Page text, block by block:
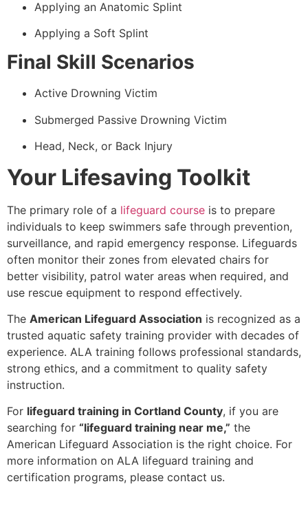
Applying an Anatomic Splint
Applying a Soft Splint
Final Skill Scenarios
Active Drowning Victim
Submerged Passive Drowning Victim
Head, Neck, or Back Injury
Your Lifesaving Toolkit
The primary role of a lifeguard course is to prepare
individuals to keep swimmers safe through prevention,
surveillance, and rapid emergency response. Lifeguards
often monitor their zones from elevated chairs for
better visibility, patrol water areas when required, and
use rescue equipment to respond effectively.
The American Lifeguard Association is recognized as a
trusted aquatic safety training provider with decades of
experience. ALA training follows professional standards,
strong ethics, and a commitment to quality safety
instruction.
For lifeguard training in Cortland County, if you are
searching for “lifeguard training near me,” the
American Lifeguard Association is the right choice. For
more information on ALA lifeguard training and
certification programs, please contact us.